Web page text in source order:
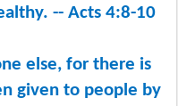
-- Acts 4:8-10
else, for there is
given to people by